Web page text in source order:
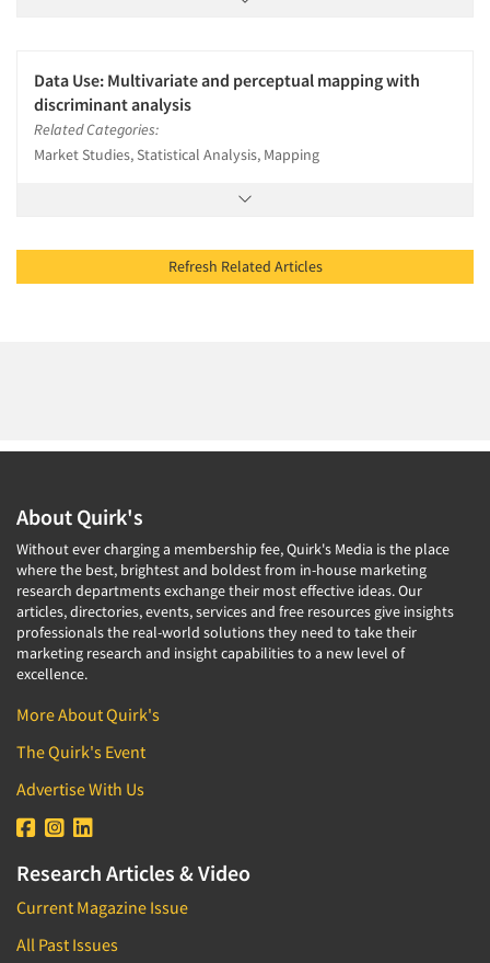
Data Use: Multivariate and perceptual mapping with
discriminant analysis
Related Categories:
Market Studies, Statistical Analysis, Mapping
Refresh Related Articles
About Quirk's
Without ever charging a membership fee, Quirk's Media is the place
where the best, brightest and boldest from in-house marketing
research departments exchange their most effective ideas. Our
articles, directories, events, services and free resources give insights
professionals the real-world solutions they need to take their
marketing research and insight capabilities to a new level of
excellence.
More About Quirk's
The Quirk's Event
Advertise With Us
Research Articles & Video
Current Magazine Issue
All Past Issues